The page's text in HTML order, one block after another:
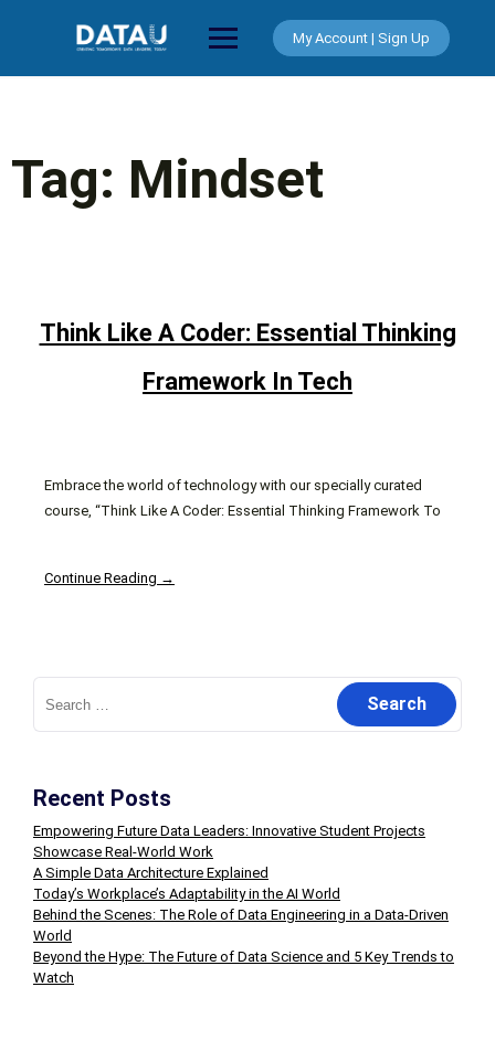
My Account | Sign Up
Tag: Mindset
Think Like A Coder: Essential Thinking
Framework In Tech
Embrace the world of technology with our specially curated
course, “Think Like A Coder: Essential Thinking Framework To
Continue Reading →
for:
Recent Posts
Empowering Future Data Leaders: Innovative Student Projects
Showcase Real-World Work
A Simple Data Architecture Explained
Today’s Workplace’s Adaptability in the AI World
Behind the Scenes: The Role of Data Engineering in a Data-Driven
World
Beyond the Hype: The Future of Data Science and 5 Key Trends to
Watch